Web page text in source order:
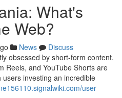
What's
Web?
News
Discuss
obsessed by short-form content.
Reels, and YouTube Shorts are
investing an incredible
user